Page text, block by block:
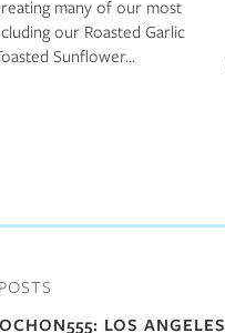
many of our most
our Roasted Garlic
Sunflower…
LOS ANGELES